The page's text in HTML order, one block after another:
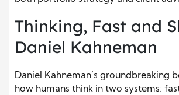
Thinking, Fast and
Daniel Kahneman
Daniel Kahneman’s groundbreaking
how humans think in two systems: